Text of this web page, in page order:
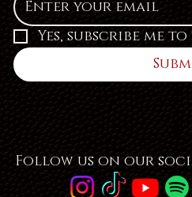
Follow us on our
Yes, subscribe me